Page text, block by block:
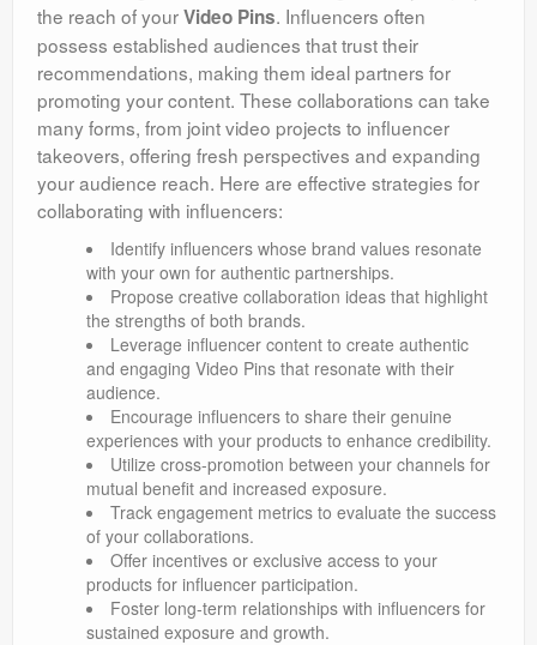
the reach of yourVideo Pins. Influencers often
possess established audiences that trust their
recommendations, making them ideal partners for
promoting your content. These collaborations can take
many forms, from joint video projects to influencer
takeovers, offering fresh perspectives and expanding
your audience reach. Here are effective strategies for
collaborating with influencers:
Identify influencers whose brand values resonate
with your own for authentic partnerships.
Propose creative collaboration ideas that highlight
the strengths of both brands.
Leverage influencer content to create authentic
and engaging Video Pins that resonate with their
audience.
Encourage influencers to share their genuine
experiences with your products to enhance credibility.
Utilize cross-promotion between your channels for
mutual benefit and increased exposure.
Track engagement metrics to evaluate the success
of your collaborations.
Offer incentives or exclusive access to your
products for influencer participation.
Foster long-term relationships with influencers for
sustained exposure and growth.